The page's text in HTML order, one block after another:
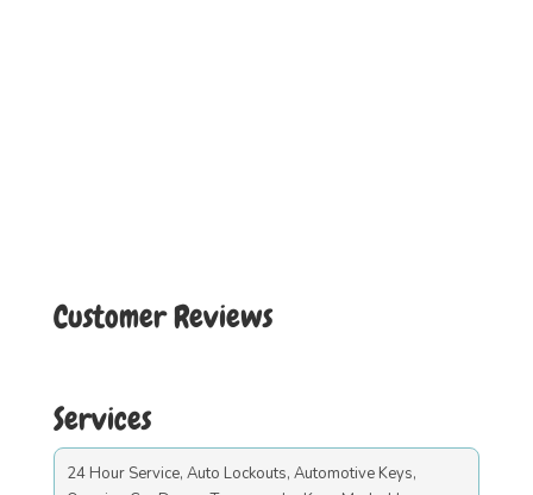
Customer Reviews
Services
24 Hour Service, Auto Lockouts, Automotive Keys,